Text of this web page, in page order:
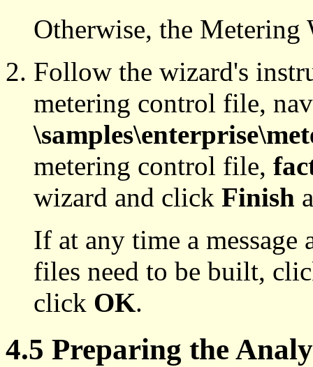
Otherwise, the Metering
Follow the wizard's
metering control file,
metering control file,
wizard and click Finish
If at any time a message
files need to be built,
click OK.
4.5 Preparing the